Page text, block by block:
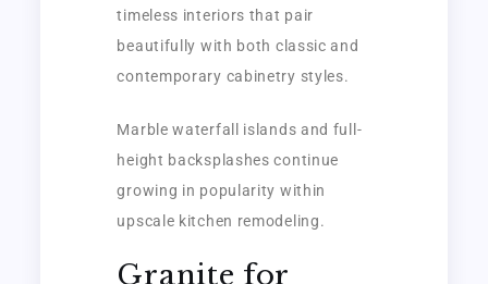
timeless interiors that pair
beautifully with both classic and
contemporary cabinetry styles.
Marble waterfall islands and full-
height backsplashes continue
growing in popularity within
upscale kitchen remodeling.
Granite for